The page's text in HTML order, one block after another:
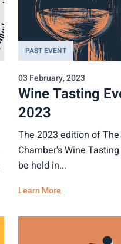
PAST EVENT
03 February, 2023
Wine Tasting
2023
The 2023 edition of
Chamber's Wine
be held in...
Learn More